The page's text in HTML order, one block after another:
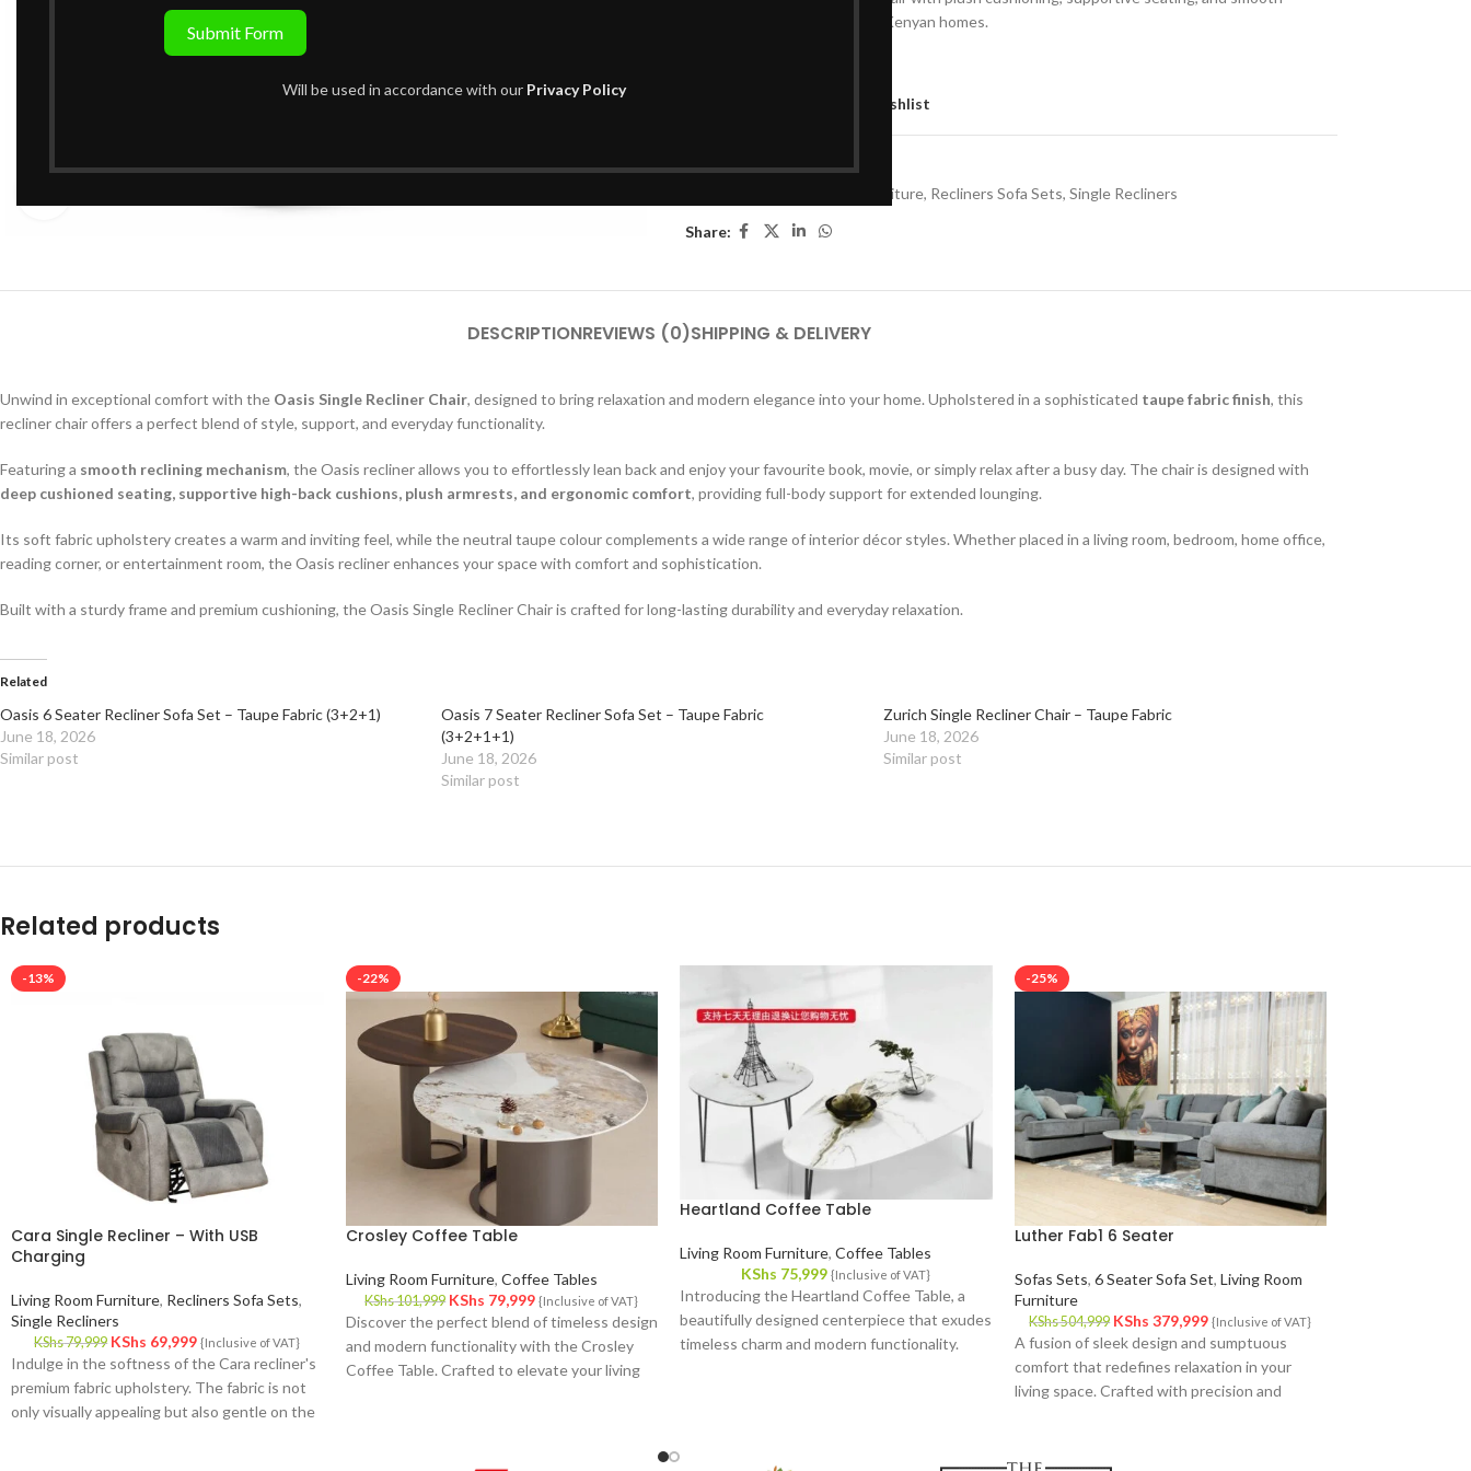
Submit Form
Will be used in accordance with our Privacy Policy
reclining comfort for modern Kenyan homes.
Add to wishlist
SKU:L01SR417
Living Room Furniture, Recliners Sofa Sets, Single Recliners
Share:
DESCRIPTIONREVIEWS (0)SHIPPING & DELIVERY
Unwind in exceptional comfort with the Oasis Single Recliner Chair, designed to bring relaxation and modern elegance into your home. Upholstered in a sophisticated taupe fabric finish, this
recliner chair offers a perfect blend of style, support, and everyday functionality.
Featuring a smooth reclining mechanism, the Oasis recliner allows you to effortlessly lean back and enjoy your favourite book, movie, or simply relax after a busy day. The chair is designed with
deep cushioned seating, supportive high-back cushions, plush armrests, and ergonomic comfort, providing full-body support for extended lounging.
Its soft fabric upholstery creates a warm and inviting feel, while the neutral taupe colour complements a wide range of interior décor styles. Whether placed in a living room, bedroom, home office,
reading corner, or entertainment room, the Oasis recliner enhances your space with comfort and sophistication.
Built with a sturdy frame and premium cushioning, the Oasis Single Recliner Chair is crafted for long-lasting durability and everyday relaxation.
Related
Oasis 6 Seater Recliner Sofa Set – Taupe Fabric (3+2+1)
June 18, 2026
Similar post
Oasis 7 Seater Recliner Sofa Set – Taupe Fabric
(3+2+1+1)
June 18, 2026
Similar post
Zurich Single Recliner Chair – Taupe Fabric
June 18, 2026
Similar post
Related products
-13%
Cara Single Recliner – With USB
Charging
Living Room Furniture, Recliners Sofa Sets,
Single Recliners
KShs79,999 KShs 69,999 {Inclusive of VAT}
Indulge in the softness of the Cara recliner's
premium fabric upholstery. The fabric is not
only visually appealing but also gentle on the
-22%
Crosley Coffee Table
Living Room Furniture, Coffee Tables
KShs101,999 KShs 79,999 {Inclusive of VAT}
Discover the perfect blend of timeless design
and modern functionality with the Crosley
Coffee Table. Crafted to elevate your living
enhance your daily life.
Heartland Coffee Table
Living Room Furniture, Coffee Tables
KShs 75,999 {Inclusive of VAT}
Introducing the Heartland Coffee Table, a
beautifully designed centerpiece that exudes
timeless charm and modern functionality.
-25%
Luther Fab1 6 Seater
Sofas Sets, 6 Seater Sofa Set, Living Room
Furniture
KShs504,999 KShs 379,999 {Inclusive of VAT}
A fusion of sleek design and sumptuous
comfort that redefines relaxation in your
living space. Crafted with precision and
your home decor to new heights.